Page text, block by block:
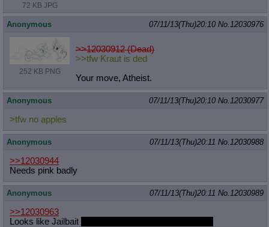
72 KB JPG
Anonymous 07/11/13(Thu)20:10 No. 12030976
252 KB PNG
>>12030912 (Dead)
>>tfw Kraut is ded
Your move, Atheist.
Anonymous 07/11/13(Thu)20:10 No. 12030977
>tfw no apples
Anonymous 07/11/13(Thu)20:11 No. 12030988
>>12030944
Needs pink badly
Anonymous 07/11/13(Thu)20:11 No. 12030989
>>12030963
Looks like Jailbait